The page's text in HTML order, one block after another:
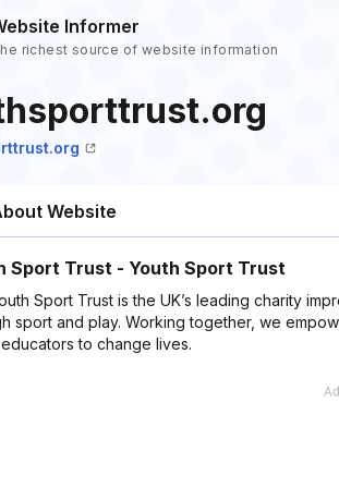
Informer
richest source of website information
Website
Sport Trust - Youth Sport Trust
Sport Trust is the UK’s leading charity
sport and play. Working together, we
to change lives.